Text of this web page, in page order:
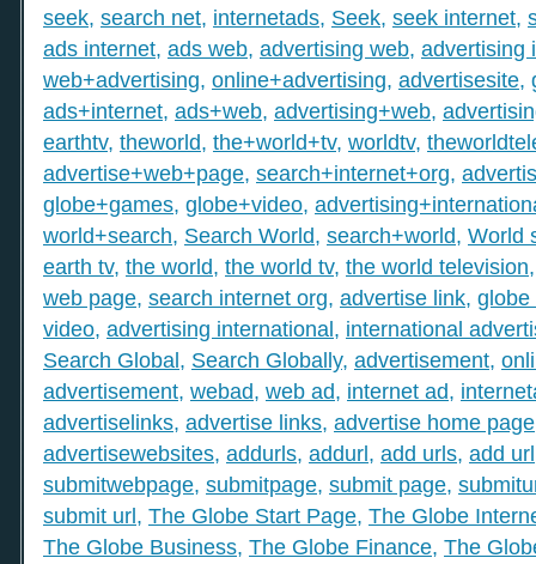
seek, search net, internetads, Seek, seek internet,
ads internet, ads web, advertising web, advertising
web+advertising, online+advertising, advertisesite,
ads+internet, ads+web, advertising+web,
earthtv, theworld, the+world+tv, worldtv,
advertise+web+page, search+internet+org,
globe+games, globe+video,
world+search, Search World, search+world, World
earth tv, the world, the world tv, the world television
web page, search internet org, advertise link, globe
video, advertising international, international
Search Global, Search Globally, advertisement,
advertisement, webad, web ad, internet ad,
advertiselinks, advertise links, advertise home page
advertisewebsites, addurls, addurl, add urls, add url
submitwebpage, submitpage, submit page,
submit url, The Globe Start Page, The Globe
The Globe Business, The Globe Finance, The